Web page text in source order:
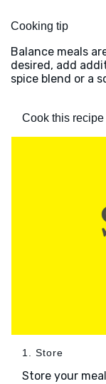
Cooking tip
Balance meals
desired, add
spice blend or a
Cook this
1. Store
Store your